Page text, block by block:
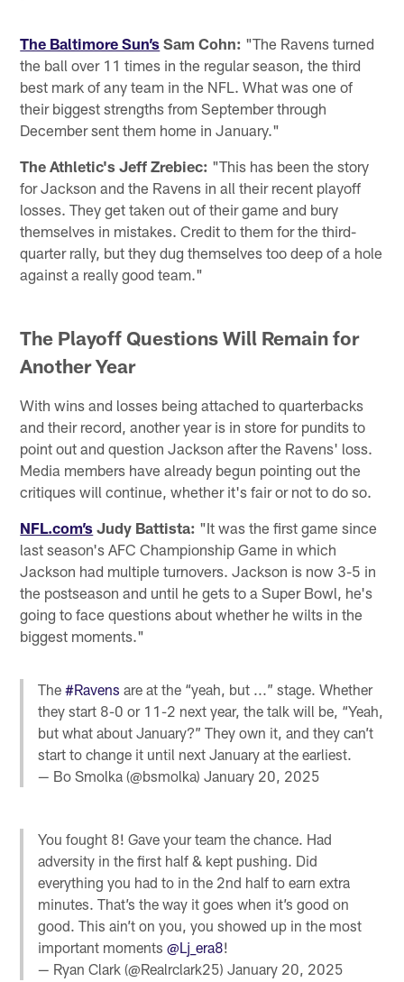
The Baltimore Sun’s Sam Cohn: "The Ravens turned
the ball over 11 times in the regular season, the third
best mark of any team in the NFL. What was one of
their biggest strengths from September through
December sent them home in January."
The Athletic's Jeff Zrebiec: "This has been the story
for Jackson and the Ravens in all their recent playoff
losses. They get taken out of their game and bury
themselves in mistakes. Credit to them for the third-
quarter rally, but they dug themselves too deep of a hole
against a really good team."
The Playoff Questions Will Remain for
Another Year
With wins and losses being attached to quarterbacks
and their record, another year is in store for pundits to
point out and question Jackson after the Ravens' loss.
Media members have already begun pointing out the
critiques will continue, whether it's fair or not to do so.
NFL.com’s Judy Battista: "It was the first game since
last season's AFC Championship Game in which
Jackson had multiple turnovers. Jackson is now 3-5 in
the postseason and until he gets to a Super Bowl, he's
going to face questions about whether he wilts in the
biggest moments."
The#Ravens are at the “yeah, but ...” stage. Whether
they start 8-0 or 11-2 next year, the talk will be, “Yeah,
but what about January?” They own it, and they can’t
start to change it until next January at the earliest.
— Bo Smolka (@bsmolka)January 20, 2025
You fought 8! Gave your team the chance. Had
adversity in the first half & kept pushing. Did
everything you had to in the 2nd half to earn extra
minutes. That’s the way it goes when it’s good on
good. This ain’t on you, you showed up in the most
important moments@Lj_era8!
— Ryan Clark (@Realrclark25)January 20, 2025